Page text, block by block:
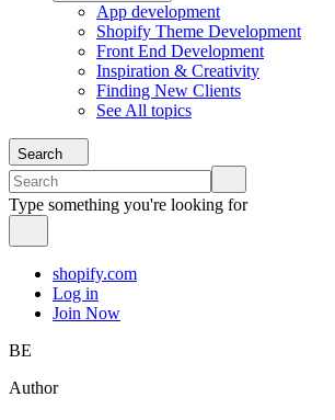
App development
Shopify Theme Development
Front End Development
Inspiration & Creativity
Finding New Clients
See All topics
Search
Type something you're looking for
shopify.com
Log in
Join Now
BE
Author